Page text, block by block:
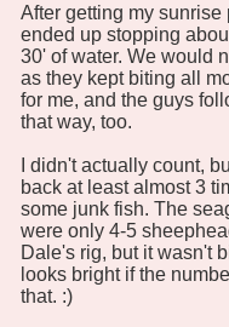
After getting my
ended up stopping
30' of water. We would
as they kept biting all
for me, and the guys
that way, too.
I didn't actually count,
back at least almost 3
some junk fish. The
were only 4-5
Dale's rig, but it wasn't
looks bright if the
that. :)